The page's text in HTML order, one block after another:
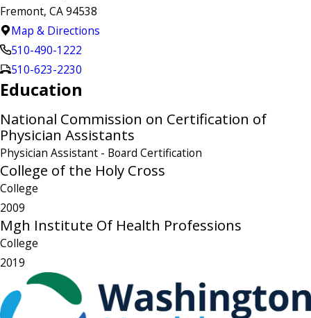
Fremont, CA 94538
Map & Directions
510-490-1222
510-623-2230
Education
National Commission on Certification of
Physician Assistants
Physician Assistant - Board Certification
College of the Holy Cross
College
2009
Mgh Institute Of Health Professions
College
2019